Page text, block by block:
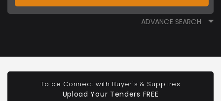
ADVANCE SEARCH
To be Connect with Buyer's & Supplires
Upload Your Tenders FREE